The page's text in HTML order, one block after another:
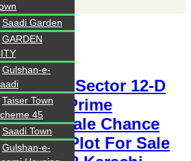
for Sale Sector 12-D
Yards Prime
for sale Chance
Plot For Sale
Saadi Garden
GARDEN
Gulshan-e-
Taiser Town
45
Saadi Town
Gulshan-e-